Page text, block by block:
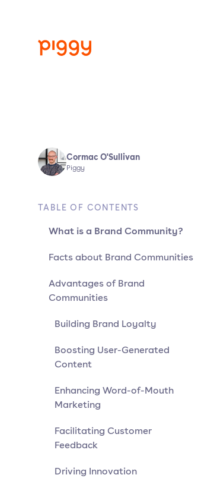
Cormac O'Sullivan
Piggy
TABLE OF CONTENTS
What is a Brand Community?
Facts about Brand Communities
Advantages of Brand
Communities
Building Brand Loyalty
Boosting User-Generated
Content
Enhancing Word-of-Mouth
Marketing
Facilitating Customer
Feedback
Driving Innovation